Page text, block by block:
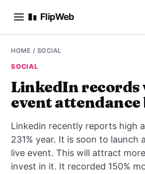
FlipWeb
SEO
E-COMMERCE
DOMAINS
BUSINESS
HOME / SOCIAL
SOCIAL
LinkedIn
event attendance
Linkedin recently reports high
231% year. It is soon to launch
live event. This will attract
invest in it. It recorded 150%